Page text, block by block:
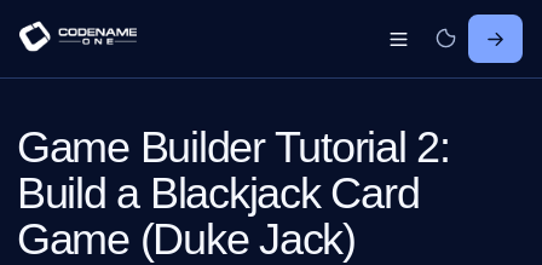
Game Builder Tutorial 2:
Build a Blackjack Card
Game (Duke Jack)